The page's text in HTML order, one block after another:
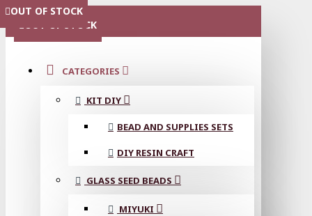
MENU
CATEGORIES
KIT DIY
BEAD AND SUPPLIES SETS
DIY RESIN CRAFT
GLASS SEED BEADS
MIYUKI
OUT OF STOCK
OUT OF STOCK
OUT OF STOCK
OUT OF STOCK
OUT OF STOCK
OUT OF STOCK